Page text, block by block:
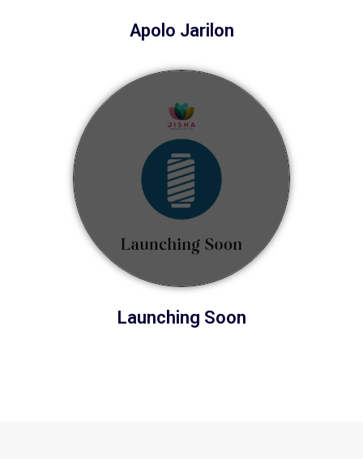
Apolo Jarilon
Launching Soon